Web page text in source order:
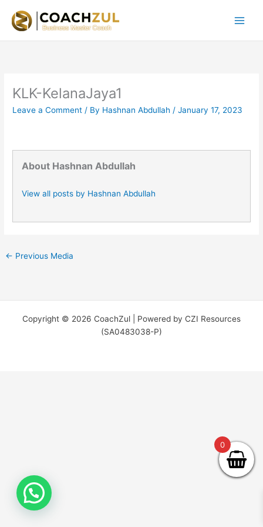
content
KLK-KelanaJaya1
Leave a Comment / By Hashnan Abdullah /January 17, 2023
About Hashnan Abdullah
View all posts by Hashnan Abdullah
← Previous Media
Copyright © 2026 CoachZul | Powered by CZI Resources
(SA0483038-P)
0